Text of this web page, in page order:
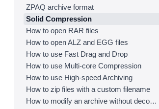
ZPAQ archive format
Solid Compression
How to open RAR files
How to open ALZ and EGG files
How to use Fast Drag and Drop
How to use Multi-core Compression
How to use High-speed Archiving
How to zip files with a custom filename
How to modify an archive without decompression